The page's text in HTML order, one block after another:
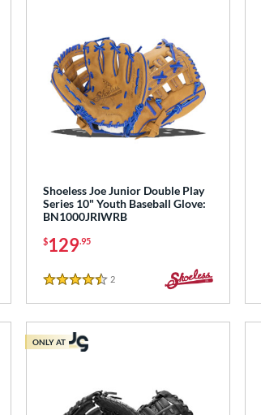
Shoeless Joe Junior Double Play
Series 10" Youth Baseball Glove:
BN1000JRIWRB
$129.95
4.5 Stars
2Reviews
ONLY AT